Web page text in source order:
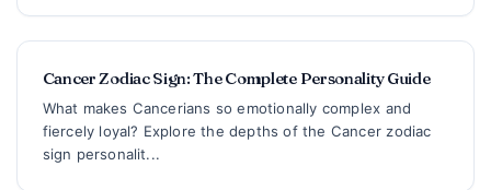
Cancer Zodiac Sign: The Complete Personality Guide
What makes Cancerians so emotionally complex and
fiercely loyal? Explore the depths of the Cancer zodiac
sign personalit...